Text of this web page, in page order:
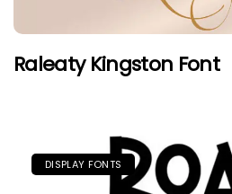
Raleaty Kingston Font
DISPLAY FONTS